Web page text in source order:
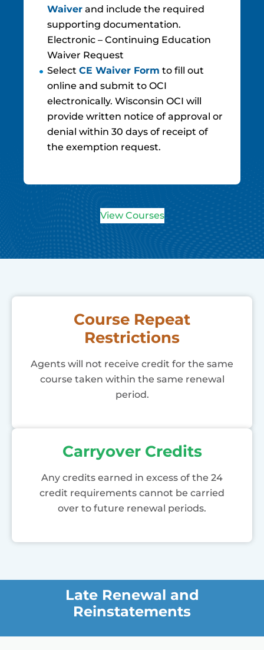
Waiver and include the required
supporting documentation.
Electronic – Continuing Education
Waiver Request
Select CE W​aiv​er Fo​rm to fill out
online and submit to OCI
electronically. Wisconsin OCI will
provide written notice of approval or
denial within 30 days of receipt of
the exemption request.
View Courses
Course Repeat
Restrictions
Agents will not receive credit for the same
course taken within the same renewal
period.
Carryover Credits
Any credits earned in excess of the 24
credit requirements cannot be carried
over to future renewal periods.
Late Renewal and
Reinstatements